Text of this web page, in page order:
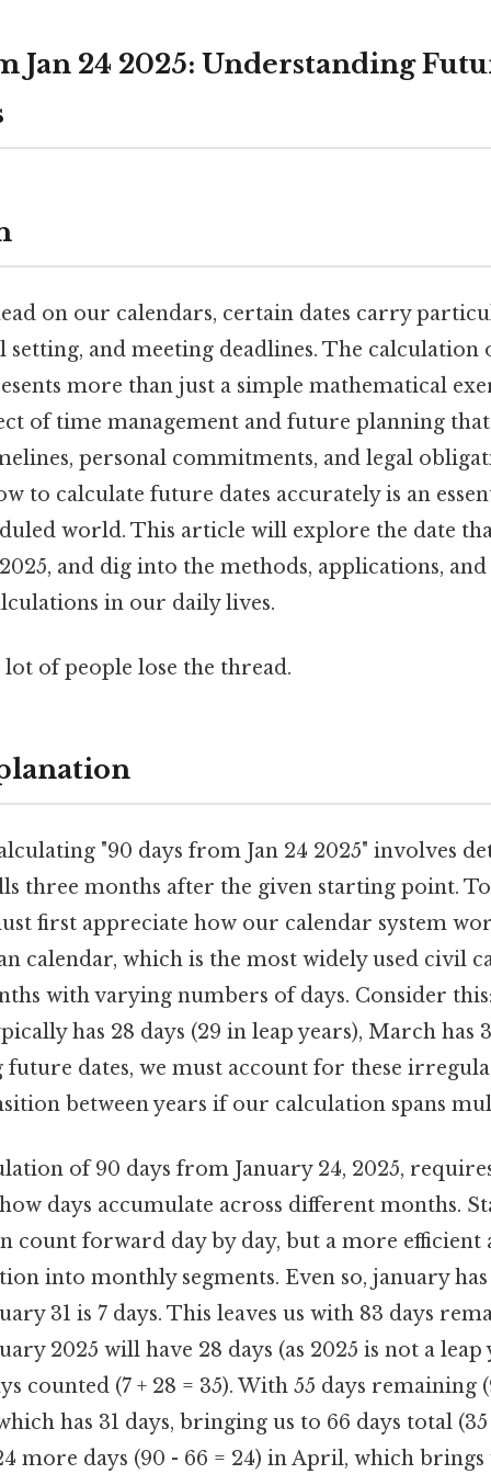
Jan 24 2025: Understanding
on our calendars, certain dates carry
and meeting deadlines. The calculation
more than just a simple mathematical
of time management and future planning that
personal commitments, and legal
to calculate future dates accurately is an
world. This article will explore the date
and dig into the methods, applications,
in our daily lives.
of people lose the thread.
"90 days from Jan 24 2025" involves
three months after the given starting point.
first appreciate how our calendar system
calendar, which is the most widely used civil
with varying numbers of days. Consider
has 28 days (29 in leap years), March has
future dates, we must account for these
between years if our calculation spans
of 90 days from January 24, 2025,
days accumulate across different months.
count forward day by day, but a more efficient
into monthly segments. Even so, january
31 is 7 days. This leaves us with 83 days
2025 will have 28 days (as 2025 is not a
counted (7 + 28 = 35). With 55 days remaining
has 31 days, bringing us to 66 days total (35
more days (90 - 66 = 24) in April, which